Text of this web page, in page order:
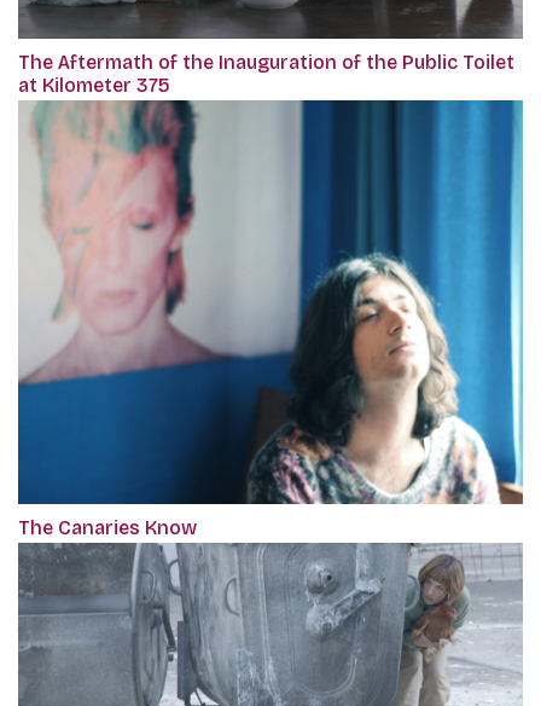
The Aftermath of the Inauguration of the Public Toilet
at Kilometer 375
The Canaries Know